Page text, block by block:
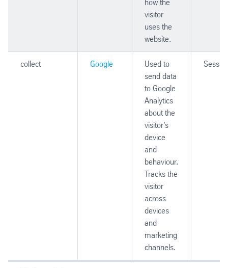
how the
visitor
uses the
website.
collect Google
Used to
send data
to Google
Analytics
about the
visitor's
device
and
behaviour.
Tracks the
visitor
across
devices
and
marketing
channels.